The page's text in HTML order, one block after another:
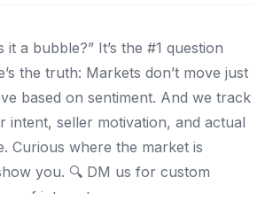
a bubble?” It’s the #1 question
the truth: Markets don’t move just
based on sentiment. And we track
intent, seller motivation, and actual
Curious where the market is
you. 🔍 DM us for custom
of interest.